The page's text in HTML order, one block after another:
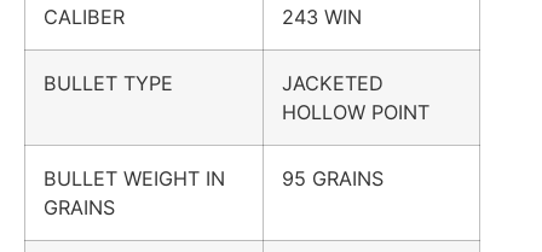
CALIBER 243 WIN
BULLET TYPE
JACKETED
HOLLOW POINT
BULLET WEIGHT IN
GRAINS
95 GRAINS